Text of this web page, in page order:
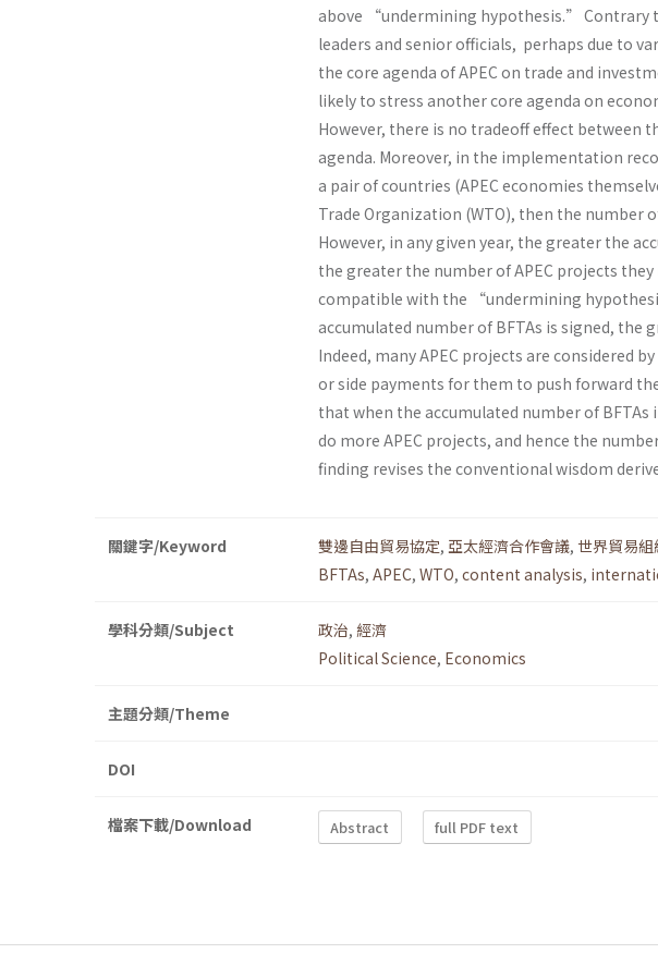
above “undermining hypothesis.” Contrary
leaders and senior officials, perhaps due to
the core agenda of APEC on trade and
likely to stress another core agenda on
However, there is no tradeoff effect between
agenda. Moreover, in the implementation
a pair of countries (APEC economies
Trade Organization (WTO), then the number
However, in any given year, the greater the
the greater the number of APEC projects
compatible with the “undermining
accumulated number of BFTAs is signed, the
Indeed, many APEC projects are considered
or side payments for them to push forward
that when the accumulated number of BFTAs
do more APEC projects, and hence the
finding revises the conventional wisdom
關鍵字/Keyword 雙邊自由貿易協定, 亞太經濟合作會議, 世界貿易組
BFTAs, APEC, WTO, content analysis,
學科分類/Subject 政治, 經濟
Political Science, Economics
主題分類/Theme
DOI
檔案下載/Download Abstract full PDF text